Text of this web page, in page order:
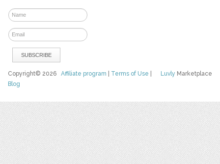
Luvly Marketplace
Copyright© 2026Affiliate program Terms of Use
Blog